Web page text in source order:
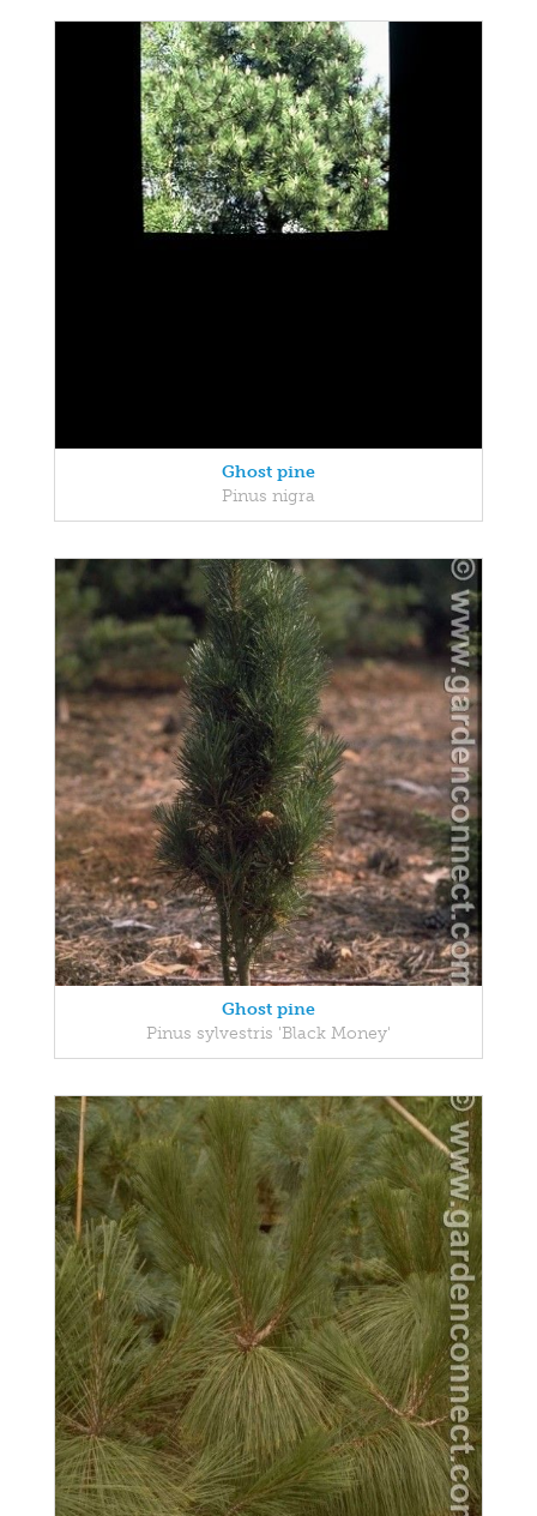
Ghost pine
Pinus nigra
Ghost pine
Pinus sylvestris 'Black Money'